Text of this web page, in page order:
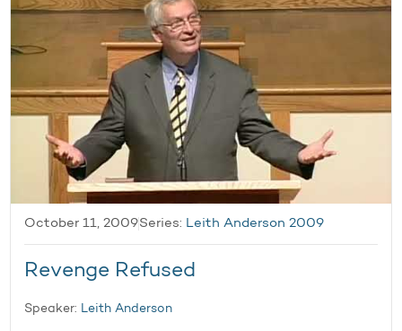
October 11, 2009Series: Leith Anderson 2009
Revenge Refused
Speaker: Leith Anderson